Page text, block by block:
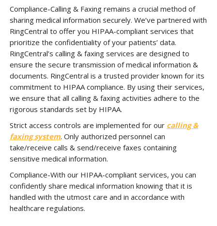
Compliance-Calling & Faxing remains a crucial method of
sharing medical information securely. We’ve partnered with
RingCentral to offer you HIPAA-compliant services that
prioritize the confidentiality of your patients’ data.
RingCentral’s calling & faxing services are designed to
ensure the secure transmission of medical information &
documents. RingCentral is a trusted provider known for its
commitment to HIPAA compliance. By using their services,
we ensure that all calling & faxing activities adhere to the
rigorous standards set by HIPAA.
Strict access controls are implemented for our calling &
faxing system. Only authorized personnel can
take/receive calls & send/receive faxes containing
sensitive medical information.
Compliance-With our HIPAA-compliant services, you can
confidently share medical information knowing that it is
handled with the utmost care and in accordance with
healthcare regulations.